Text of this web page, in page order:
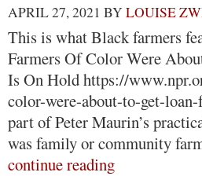
APRIL 27, 2021 BYLOUISE
This is what Black farmers
Farmers Of Color Were
Is On Hold https://
color-were-about-to-get-
part of Peter Maurin’s
was family or community
continue reading